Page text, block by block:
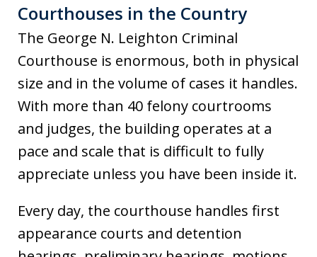
Courthouses in the Country
The George N. Leighton Criminal
Courthouse is enormous, both in physical
size and in the volume of cases it handles.
With more than 40 felony courtrooms
and judges, the building operates at a
pace and scale that is difficult to fully
appreciate unless you have been inside it.
Every day, the courthouse handles first
appearance courts and detention